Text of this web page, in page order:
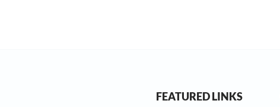
FEATURED LINKS